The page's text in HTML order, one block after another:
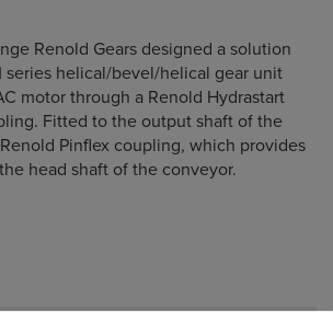
Renold Gears designed a solution
series helical/bevel/helical gear unit
motor through a Renold Hydrastart
Fitted to the output shaft of the
Pinflex coupling, which provides
head shaft of the conveyor.